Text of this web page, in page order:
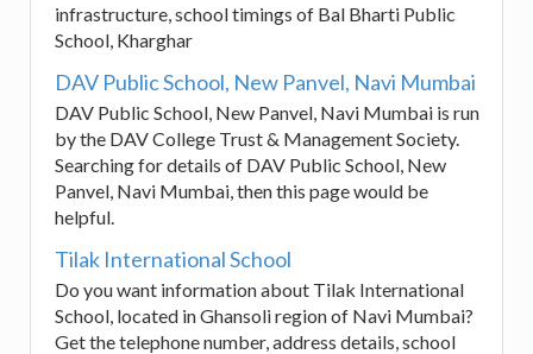
infrastructure, school timings of Bal Bharti Public
School, Kharghar
DAV Public School, New Panvel, Navi Mumbai
DAV Public School, New Panvel, Navi Mumbai is run
by the DAV College Trust & Management Society.
Searching for details of DAV Public School, New
Panvel, Navi Mumbai, then this page would be
helpful.
Tilak International School
Do you want information about Tilak International
School, located in Ghansoli region of Navi Mumbai?
Get the telephone number, address details, school